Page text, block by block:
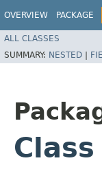
OVERVIEW PACKAGE
ALL CLASSES
SUMMARY: NESTED |